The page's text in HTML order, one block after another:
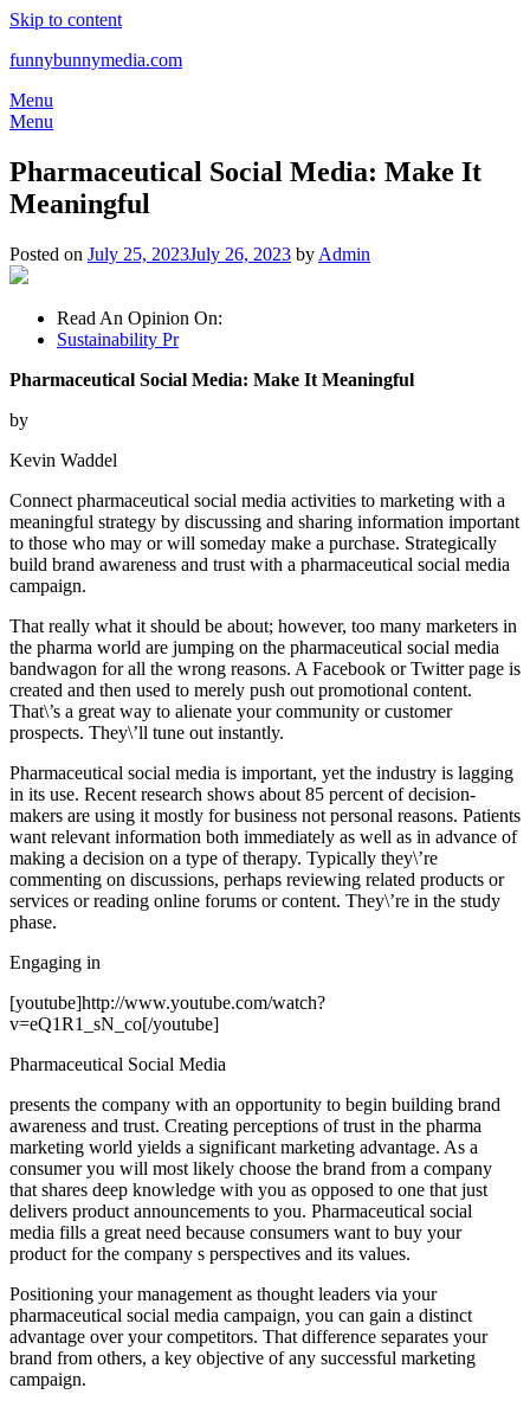
Skip to content
funnybunnymedia.com
Menu
Menu
Pharmaceutical Social Media: Make It
Meaningful
Posted on July 25, 2023July 26, 2023 by Admin
Read An Opinion On:
Sustainability Pr
Pharmaceutical Social Media: Make It Meaningful
by
Kevin Waddel
Connect pharmaceutical social media activities to marketing with a
meaningful strategy by discussing and sharing information important
to those who may or will someday make a purchase. Strategically
build brand awareness and trust with a pharmaceutical social media
campaign.
That really what it should be about; however, too many marketers in
the pharma world are jumping on the pharmaceutical social media
bandwagon for all the wrong reasons. A Facebook or Twitter page is
created and then used to merely push out promotional content.
That\’s a great way to alienate your community or customer
prospects. They\’ll tune out instantly.
Pharmaceutical social media is important, yet the industry is lagging
in its use. Recent research shows about 85 percent of decision-
makers are using it mostly for business not personal reasons. Patients
want relevant information both immediately as well as in advance of
making a decision on a type of therapy. Typically they\’re
commenting on discussions, perhaps reviewing related products or
services or reading online forums or content. They\’re in the study
phase.
Engaging in
[youtube]http://www.youtube.com/watch?
v=eQ1R1_sN_co[/youtube]
Pharmaceutical Social Media
presents the company with an opportunity to begin building brand
awareness and trust. Creating perceptions of trust in the pharma
marketing world yields a significant marketing advantage. As a
consumer you will most likely choose the brand from a company
that shares deep knowledge with you as opposed to one that just
delivers product announcements to you. Pharmaceutical social
media fills a great need because consumers want to buy your
product for the company s perspectives and its values.
Positioning your management as thought leaders via your
pharmaceutical social media campaign, you can gain a distinct
advantage over your competitors. That difference separates your
brand from others, a key objective of any successful marketing
campaign.